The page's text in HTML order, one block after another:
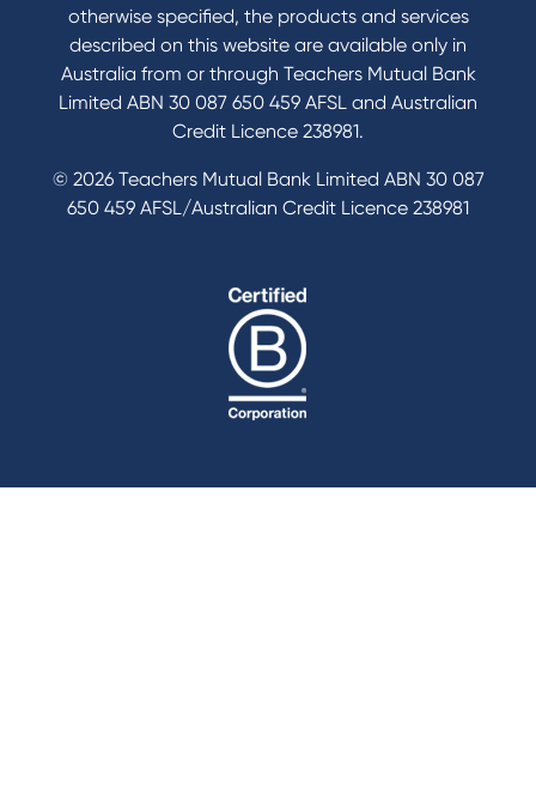
otherwise specified, the products and services
described on this website are available only in
Australia from or through Teachers Mutual Bank
Limited ABN 30 087 650 459 AFSL and Australian
Credit Licence 238981.
© 2026 Teachers Mutual Bank Limited ABN 30 087
650 459 AFSL/Australian Credit Licence 238981